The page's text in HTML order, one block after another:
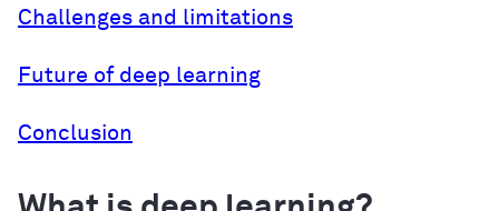
Challenges and limitations
Future of deep learning
Conclusion